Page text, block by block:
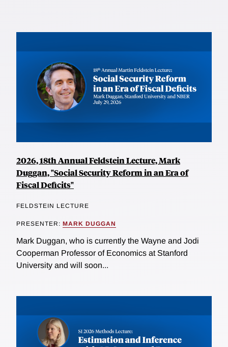
2026, 18th Annual Feldstein Lecture, Mark
Duggan, "Social Security Reform in an Era of
Fiscal Deficits"
FELDSTEIN LECTURE
PRESENTER: MARK DUGGAN
Mark Duggan, who is currently the Wayne and Jodi
Cooperman Professor of Economics at Stanford
University and will soon...